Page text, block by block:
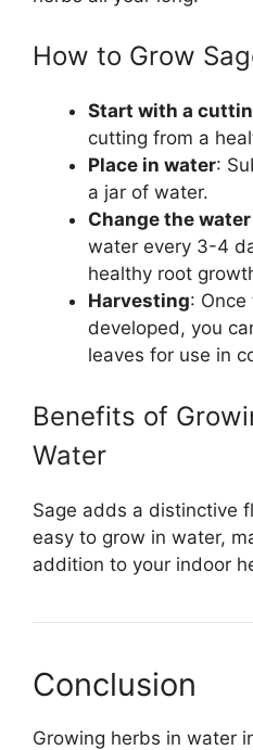
How to Grow
Start with a
cutting from a
Place in water:
a jar of water.
Change the
water every 3-4
healthy root
Harvesting:
developed, you
leaves for use in
Benefits of
Water
Sage adds a distinctive
easy to grow in water,
addition to your indoor
Conclusion
Growing herbs in water